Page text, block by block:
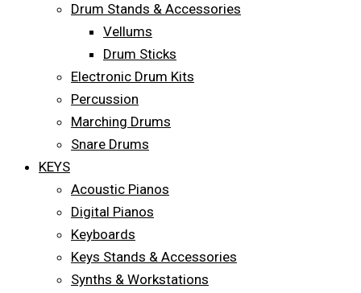
Drum Stands & Accessories
Vellums
Drum Sticks
Electronic Drum Kits
Percussion
Marching Drums
Snare Drums
KEYS
Acoustic Pianos
Digital Pianos
Keyboards
Keys Stands & Accessories
Synths & Workstations